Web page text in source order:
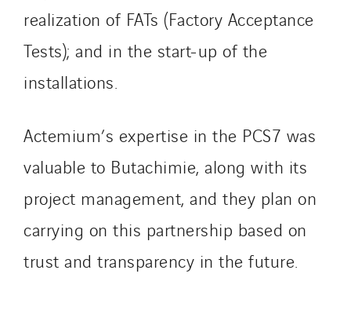
realization of FATs (Factory Acceptance
Tests); and in the start-up of the
installations.
Actemium’s expertise in the PCS7 was
valuable to Butachimie, along with its
project management, and they plan on
carrying on this partnership based on
trust and transparency in the future.
Sarrasola
Schuh Bodentechnik
SCIE Puy de Dome
SDEL Grand Ouest
SDEL Navis
SDEL Savoie Léman
SDEL Tertiaire
SDEL Transport